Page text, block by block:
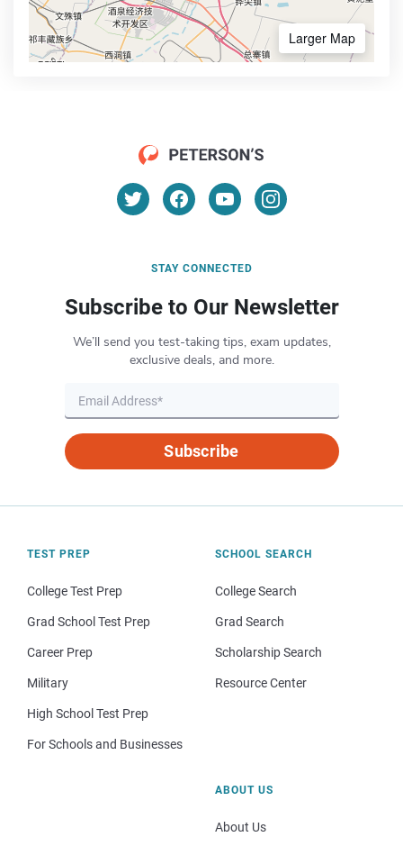
Larger Map
STAY CONNECTED
Subscribe to Our Newsletter
We’ll send you test-taking tips, exam updates,
exclusive deals, and more.
Subscribe
TEST PREP
College Test Prep
Grad School Test Prep
Career Prep
Military
High School Test Prep
For Schools and Businesses
SCHOOL SEARCH
College Search
Grad Search
Scholarship Search
Resource Center
ABOUT US
About Us